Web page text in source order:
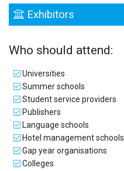
Exhibitors
Who should attend:
Universities
Summer schools
Student service providers
Publishers
Language schools
Hotel management schools
Gap year organisations
Colleges